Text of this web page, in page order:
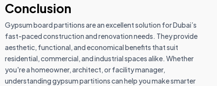
Conclusion
Gypsum board partitions are an excellent solution for Dubai’s
fast-paced construction and renovation needs. They provide
aesthetic, functional, and economical benefits that suit
residential, commercial, and industrial spaces alike. Whether
you're a homeowner, architect, or facility manager,
understanding gypsum partitions can help you make smarter